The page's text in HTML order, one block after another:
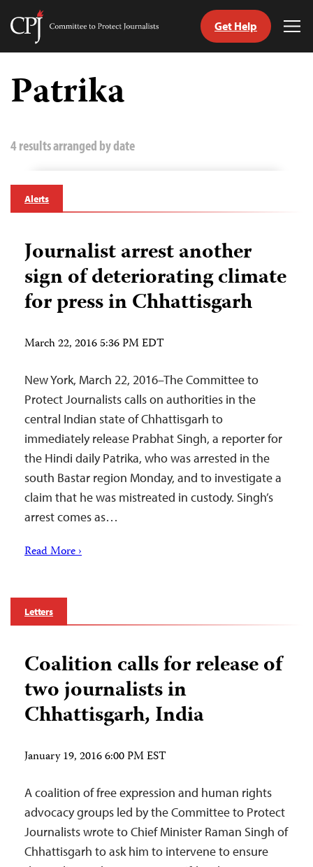
Skip
content
Committee
Journalists
Get Help
Patrika
4 results arranged by date
Alerts
Journalist arrest another
sign of deteriorating climate
for press in Chhattisgarh
March 22, 2016 5:36 PM EDT
New York, March 22, 2016–The Committee to
Protect Journalists calls on authorities in the
central Indian state of Chhattisgarh to
immediately release Prabhat Singh, a reporter for
the Hindi daily Patrika, who was arrested in the
south Bastar region Monday, and to investigate a
claim that he was mistreated in custody. Singh’s
arrest comes as…
Read More ›
Letters
Coalition calls for release of
two journalists in
Chhattisgarh, India
January 19, 2016 6:00 PM EST
A coalition of free expression and human rights
advocacy groups led by the Committee to Protect
Journalists wrote to Chief Minister Raman Singh of
Chhattisgarh to ask him to intervene to ensure